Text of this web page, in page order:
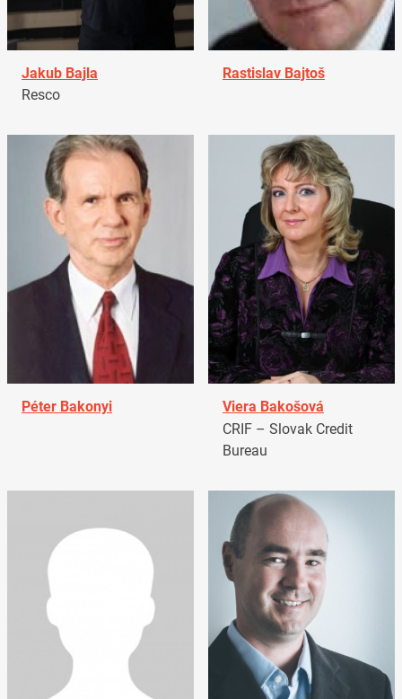
Jakub Bajla
Resco
Rastislav Bajtoš
Péter Bakonyi
Viera Bakošová
CRIF – Slovak Credit
Bureau